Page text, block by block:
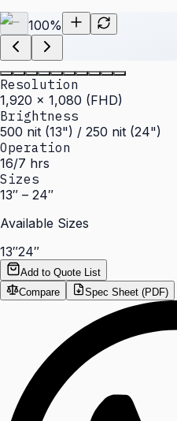
100%
Resolution
1,920 × 1,080 (FHD)
Brightness
500 nit (13") / 250 nit (24")
Operation
16/7 hrs
Sizes
13″ – 24″
Available Sizes
13″24″
Add to Quote List
Compare
Spec Sheet (PDF)